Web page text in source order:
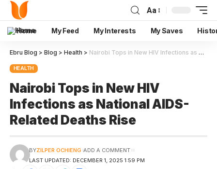
Aa
Home My Feed My Interests My Saves
Ebru Blog > Blog > Health > Nairobi Tops in New HIV Infections as National AIDS-Related Deaths Rise
HEALTH
Nairobi Tops in New HIV
Infections as National AIDS-
Related Deaths Rise
LAST UPDATED: DECEMBER 1, 2025 1:59 PM
BYZILPER OCHIENG ADD A COMMENT